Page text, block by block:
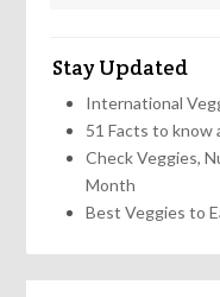
Stay Updated
International
51 Facts to know
Check Veggies,
Month
Best Veggies to